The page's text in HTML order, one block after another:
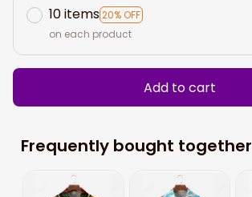
10 items20% OFF
on each product
Add to cart
Frequently bought together